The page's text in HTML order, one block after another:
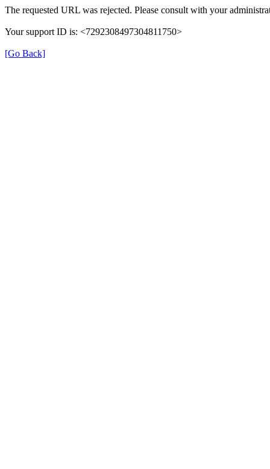
The requested URL was rejected. Please consult with your
Your support ID is: <7292308497304811750>
[Go Back]